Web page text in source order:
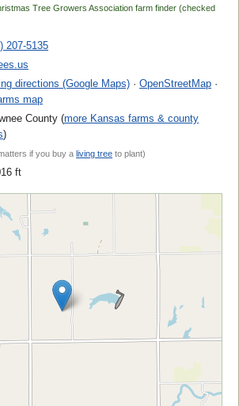
Tree Growers Association farm finder (checked
207-5135
directions (Google Maps) · OpenStreetMap ·
map
County (more Kansas farms & county
)
if you buy a living tree to plant)
ft